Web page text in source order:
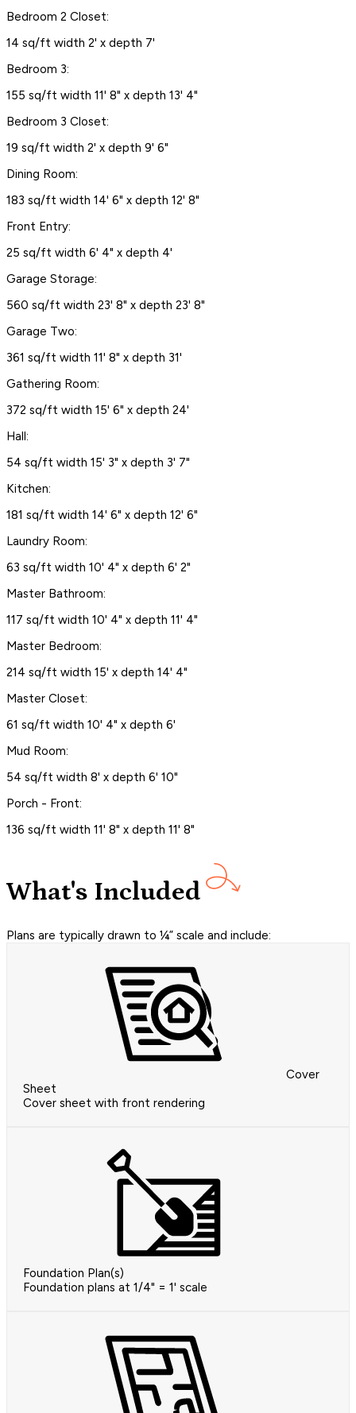
Bedroom 2 Closet:
14 sq/ft width 2' x depth 7'
Bedroom 3:
155 sq/ft width 11' 8" x depth 13' 4"
Bedroom 3 Closet:
19 sq/ft width 2' x depth 9' 6"
Dining Room:
183 sq/ft width 14' 6" x depth 12' 8"
Front Entry:
25 sq/ft width 6' 4" x depth 4'
Garage Storage:
560 sq/ft width 23' 8" x depth 23' 8"
Garage Two:
361 sq/ft width 11' 8" x depth 31'
Gathering Room:
372 sq/ft width 15' 6" x depth 24'
Hall:
54 sq/ft width 15' 3" x depth 3' 7"
Kitchen:
181 sq/ft width 14' 6" x depth 12' 6"
Laundry Room:
63 sq/ft width 10' 4" x depth 6' 2"
Master Bathroom:
117 sq/ft width 10' 4" x depth 11' 4"
Master Bedroom:
214 sq/ft width 15' x depth 14' 4"
Master Closet:
61 sq/ft width 10' 4" x depth 6'
Mud Room:
54 sq/ft width 8' x depth 6' 10"
Porch - Front:
136 sq/ft width 11' 8" x depth 11' 8"
What's Included
Plans are typically drawn to ¼” scale and include:
Cover
Sheet
Cover sheet with front rendering
Foundation Plan(s)
Foundation plans at 1/4" = 1' scale